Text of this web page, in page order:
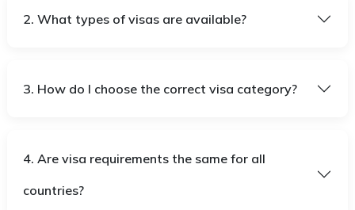
2. What types of visas are available?
3. How do I choose the correct visa category?
4. Are visa requirements the same for all
countries?